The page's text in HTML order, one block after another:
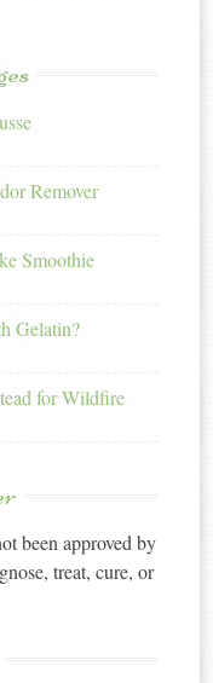
Remover
Smoothie
Gelatin?
for Wildfire
been approved by
treat, cure, or